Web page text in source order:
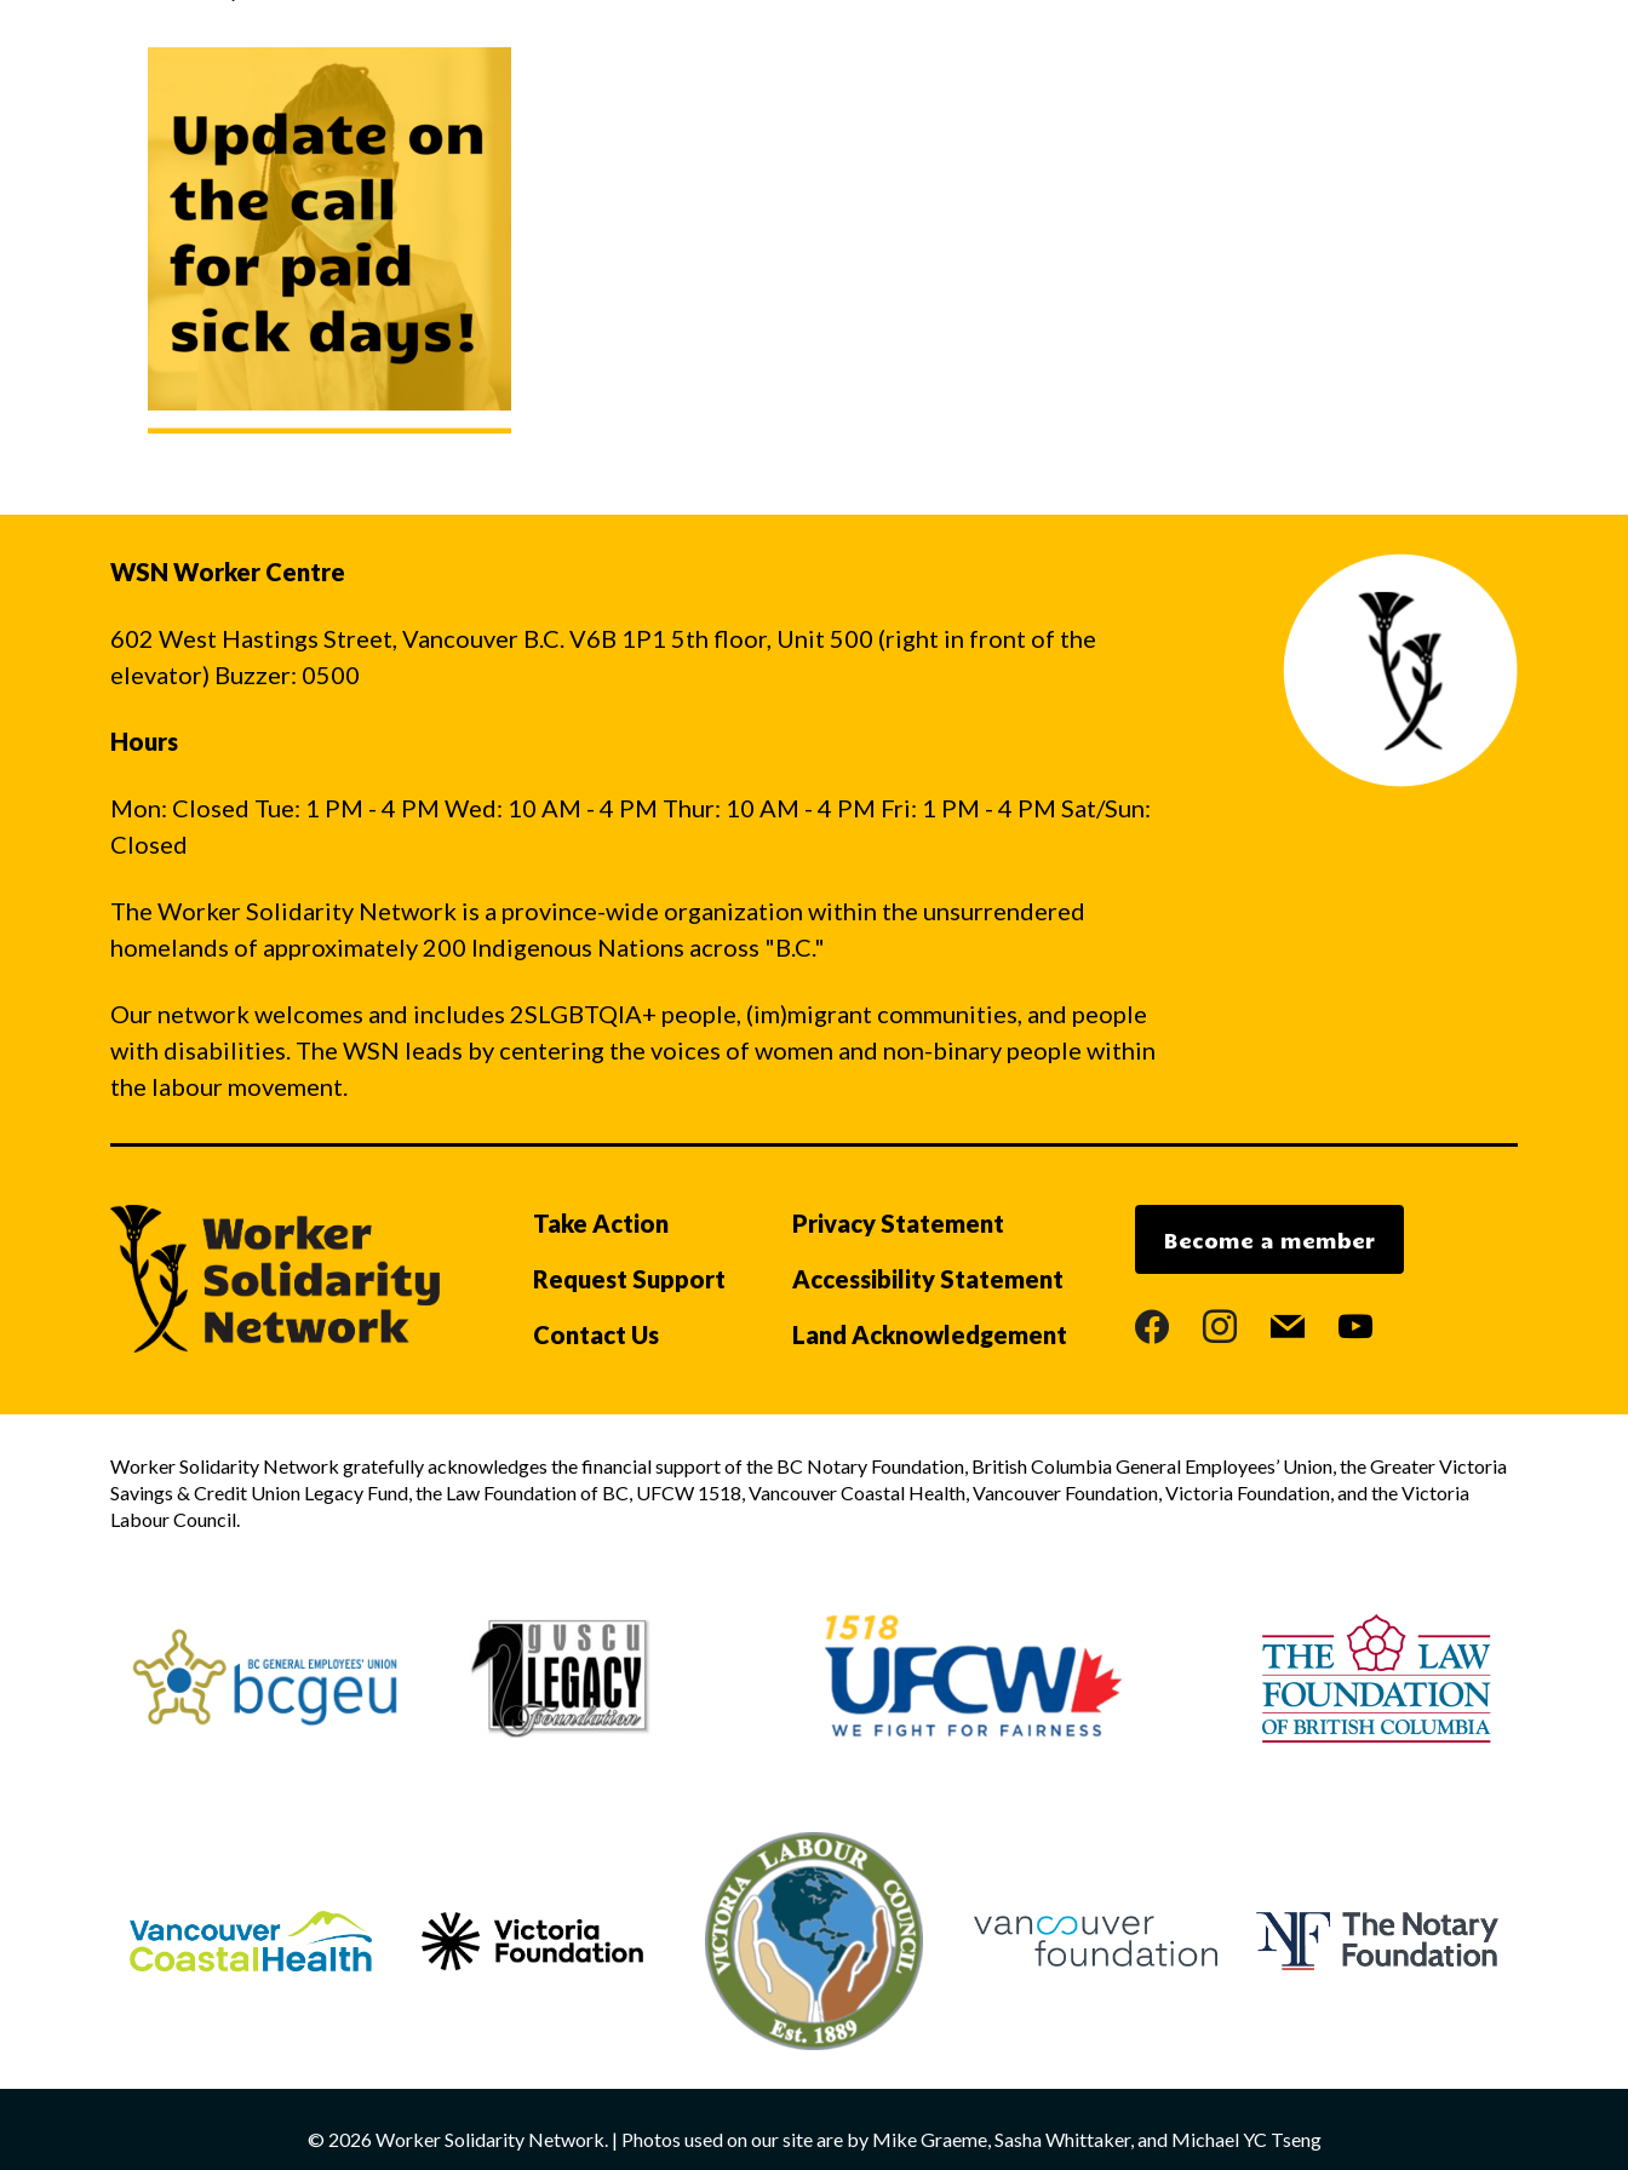
Hit enter to search or ESC to close
WSN Worker Centre
602 West Hastings Street, Vancouver B.C. V6B 1P1 5th floor, Unit 500 (right in front of the
elevator) Buzzer: 0500
Hours
Mon: Closed Tue: 1 PM - 4 PM Wed: 10 AM - 4 PM Thur: 10 AM - 4 PM Fri: 1 PM - 4 PM Sat/Sun:
Closed
The Worker Solidarity Network is a province-wide organization within the unsurrendered
homelands of approximately 200 Indigenous Nations across "B.C."
Our network welcomes and includes 2SLGBTQIA+ people, (im)migrant communities, and people
with disabilities. The WSN leads by centering the voices of women and non-binary people within
the labour movement.
Take Action
Request Support
Contact Us
Privacy Statement
Accessibility Statement
Land Acknowledgement
Become a member
facebookinstagram
mail youtube
Worker Solidarity Network gratefully acknowledges the financial support of the BC Notary Foundation, British Columbia General Employees’ Union, the Greater Victoria
Savings & Credit Union Legacy Fund, the Law Foundation of BC, UFCW 1518, Vancouver Coastal Health, Vancouver Foundation, Victoria Foundation, and the Victoria
Labour Council.
© 2026 Worker Solidarity Network. | Photos used on our site are by Mike Graeme, Sasha Whittaker, and Michael YC Tseng